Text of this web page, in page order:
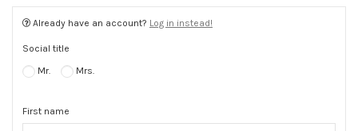
Already have an account? Log in instead!
Social title
Mr. Mrs.
First name